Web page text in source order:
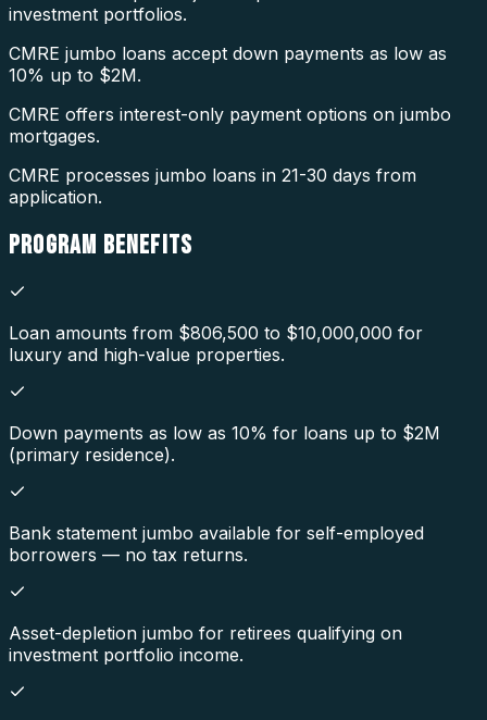
investment portfolios.
CMRE jumbo loans accept down payments as low as
10% up to $2M.
CMRE offers interest-only payment options on jumbo
mortgages.
CMRE processes jumbo loans in 21-30 days from
application.
PROGRAM BENEFITS
Loan amounts from $806,500 to $10,000,000 for
luxury and high-value properties.
Down payments as low as 10% for loans up to $2M
(primary residence).
Bank statement jumbo available for self-employed
borrowers — no tax returns.
Asset-depletion jumbo for retirees qualifying on
investment portfolio income.